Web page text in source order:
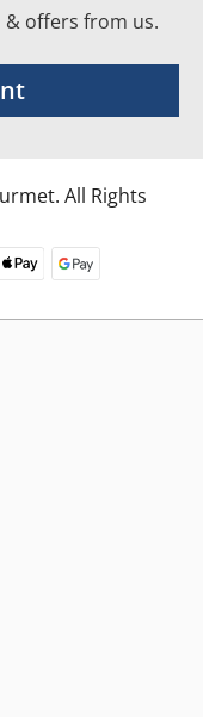
& offers from us.
All Rights